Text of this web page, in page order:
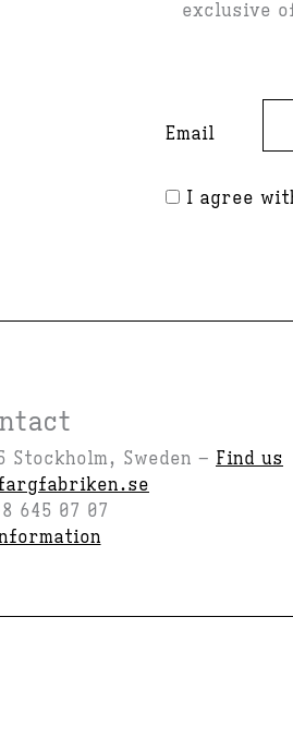
exclusive
Email
I agree
Stockholm, Sweden – Find us
645 07 07